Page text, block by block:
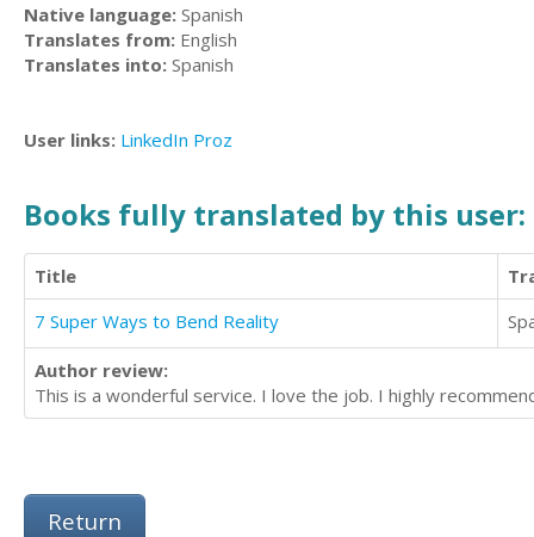
Native language: Spanish
Translates from: English
Translates into: Spanish
User links: LinkedIn Proz
Books fully translated by this user:
Title
7 Super Ways to Bend Reality
Author review:
This is a wonderful service. I love the job. I highly
Return